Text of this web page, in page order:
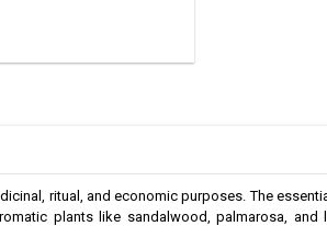
ritual, and economic purposes. The
plants like sandalwood, palmarosa, and